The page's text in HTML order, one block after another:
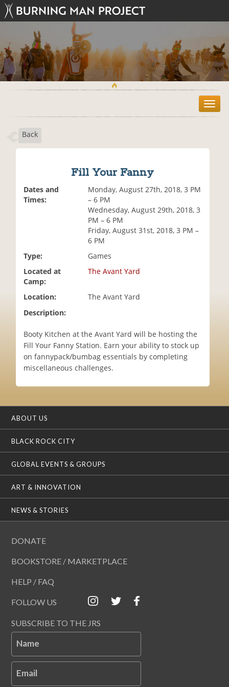
T
o
Back
Fill Your Fanny
Dates and
Times:
Monday, August 27th, 2018, 3 PM
– 6 PM
Wednesday, August 29th, 2018, 3
PM – 6 PM
Friday, August 31st, 2018, 3 PM –
6 PM
Type:
Games
Located at
Camp:
The Avant Yard
Location:
The Avant Yard
Description:
Booty Kitchen at the Avant Yard will be hosting the
Fill Your Fanny Station. Earn your ability to stock up
on fannypack/bumbag essentials by completing
miscellaneous challenges.
ABOUT US
BLACK ROCK CITY
GLOBAL EVENTS & GROUPS
ART & INNOVATION
NEWS & STORIES
DONATE
BOOKSTORE / MARKETPLACE
HELP / FAQ
FOLLOW US
SUBSCRIBE TO THE JRS
Name
Email